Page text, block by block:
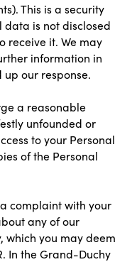
This is a security
data is not disclosed
receive it. We may
information in
our response.
a reasonable
unfounded or
to your Personal
of the Personal
complaint with your
any of our
which you may deem
In the Grand-Duchy